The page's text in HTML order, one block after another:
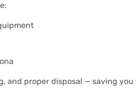
and proper disposal — saving